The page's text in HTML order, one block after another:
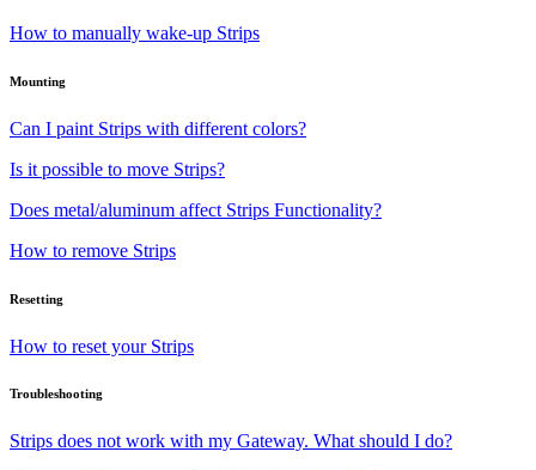
How to manually wake-up Strips
Mounting
Can I paint Strips with different colors?
Is it possible to move Strips?
Does metal/aluminum affect Strips Functionality?
How to remove Strips
Resetting
How to reset your Strips
Troubleshooting
Strips does not work with my Gateway. What should I do?